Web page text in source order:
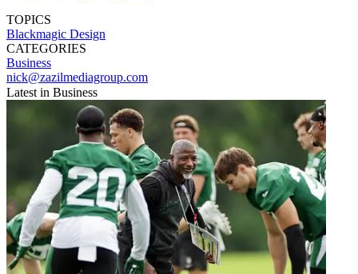
TOPICS
Blackmagic Design
CATEGORIES
Business
nick@zazilmediagroup.com
Latest in Business